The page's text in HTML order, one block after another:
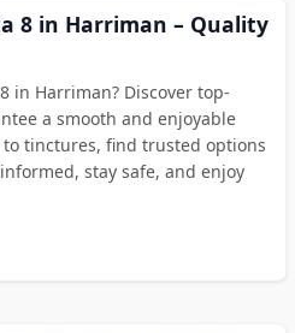
8 in Harriman – Quality
in Harriman? Discover top-
a smooth and enjoyable
tinctures, find trusted options
stay safe, and enjoy